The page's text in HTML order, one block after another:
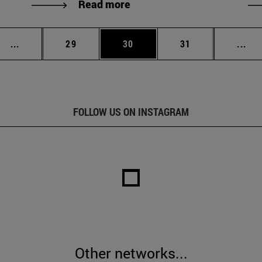
Read more
... Intermediate pages Use TAB to scroll.
Page
29 Page
30 Page
31 ...
FOLLOW US ON INSTAGRAM
Other networks...